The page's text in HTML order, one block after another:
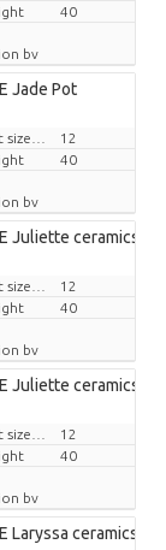
40
bv
Jade Pot
12
40
bv
Juliette ceramics
12
40
bv
Juliette ceramics
12
40
bv
Laryssa ceramics